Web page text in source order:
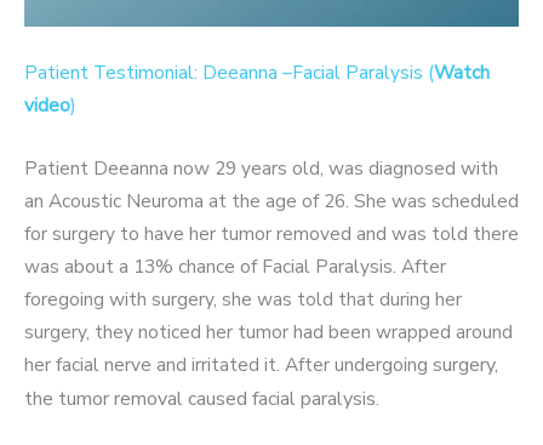
Patient Testimonial: Deeanna –Facial Paralysis (Watch
video)
Patient Deeanna now 29 years old, was diagnosed with
an Acoustic Neuroma at the age of 26. She was scheduled
for surgery to have her tumor removed and was told there
was about a 13% chance of Facial Paralysis. After
foregoing with surgery, she was told that during her
surgery, they noticed her tumor had been wrapped around
her facial nerve and irritated it. After undergoing surgery,
the tumor removal caused facial paralysis.